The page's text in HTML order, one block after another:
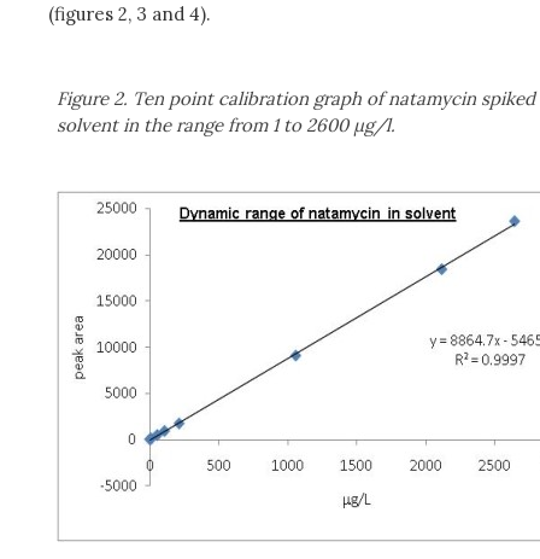
(figures 2, 3 and 4).
Figure 2. Ten point calibration graph of natamycin
solvent in the range from 1 to 2600 μg/l.